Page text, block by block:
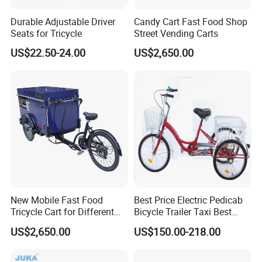
Express, such as DHL, TNT, FedEx
and UPS, delivery time is 3-7 business
days. Airline and sea shipping also
available.
In order to better serve customers, we
now make the following disclaimer for
the product information published on
the website that contains text,
Durable Adjustable Driver
Seats for Tricycle
US$22.50-24.00
Candy Cart Fast Food Shop
Street Vending Carts
US$2,650.00
New Mobile Fast Food
Tricycle Cart for Different
Business
US$2,650.00
Best Price Electric Pedicab
Bicycle Trailer Taxi Best
Price Electric Pedicab
Bicycle Trailer Taxi
US$150.00-218.00